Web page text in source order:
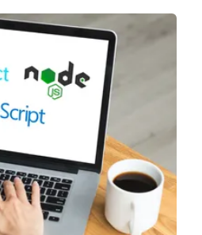
requires
and it is crucial to adhere
the application's
In this article, we will
for developing web appl…